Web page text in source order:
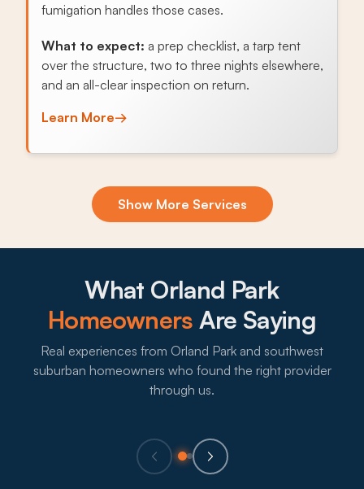
fumigation handles those cases.
What to expect: a prep checklist, a tarp tent
over the structure, two to three nights elsewhere,
and an all-clear inspection on return.
Learn More→
Exclusion & Sealing
Garage door seals, soffit gaps, and slab expansion
What to expect:
Eco-Friendly Treatments
Show More Services
What Orland Park
Homeowners Are Saying
Real experiences from Orland Park and southwest
suburban homeowners who found the right provider
through us.